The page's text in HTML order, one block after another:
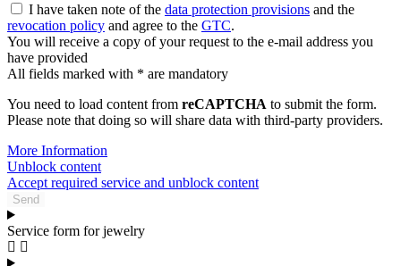
I have taken note of the data protection provisions and the
revocation policy and agree to the GTC.
You will receive a copy of your request to the e-mail address you
have provided
All fields marked with * are mandatory
You need to load content from reCAPTCHA to submit the form.
Please note that doing so will share data with third-party providers.
More Information
Unblock content
Accept required service and unblock content
Send
Service form for jewelry